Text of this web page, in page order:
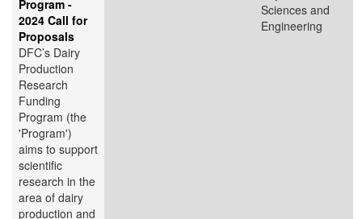
Program -
2024 Call for
Proposals
DFC’s Dairy
Production
Research
Funding
Program (the
'Program')
aims to support
scientific
research in the
area of dairy
production and
Sciences and
Engineering